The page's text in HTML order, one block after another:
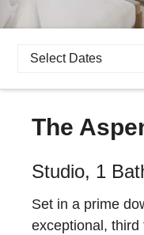
Select Dates
The
Studio, 1
Set in a prime
exceptional,